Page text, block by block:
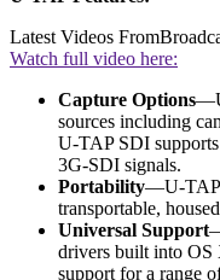
Latest Videos From
Watch full video here:
Capture Options
sources including
U-TAP SDI
3G-SDI signals.
Portability—U-TAP
transportable,
Universal Support
drivers built into OS
support for a range